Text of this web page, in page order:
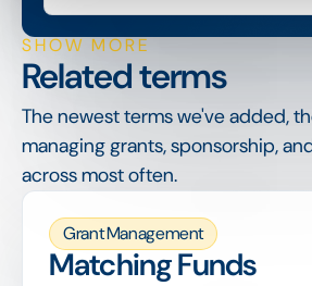
SHOW MORE
Related terms
The newest terms we've added,
managing grants, sponsorship,
across most often.
Grant Management
Matching Funds